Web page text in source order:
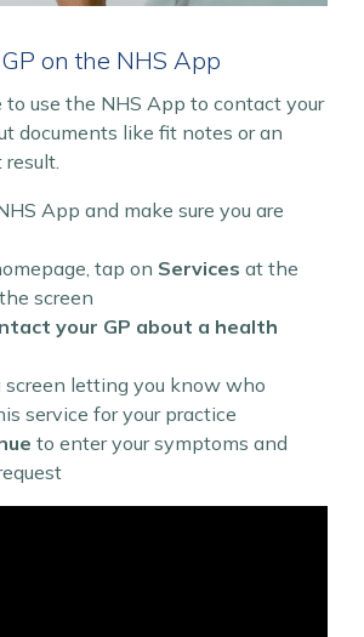
on the NHS App
to use the NHS App to contact your
documents like fit notes or an
App and make sure you are
tap on Services at the
screen
your GP about a health
screen letting you know who
service for your practice
to enter your symptoms and